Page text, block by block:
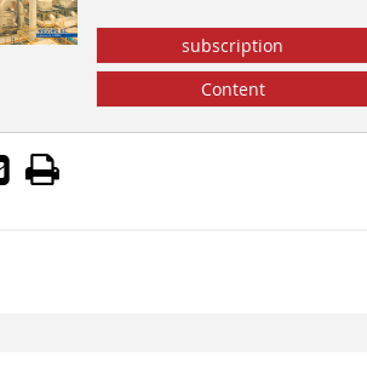
subscription
Content